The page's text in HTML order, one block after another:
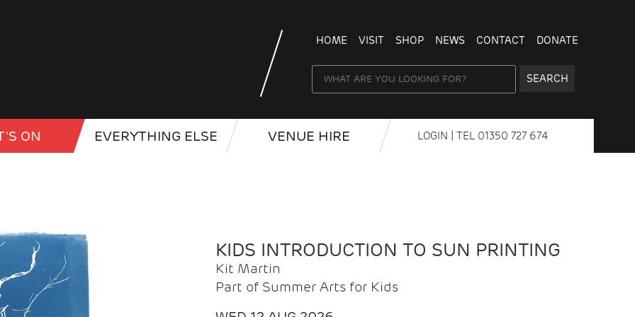
HOME VISIT SHOP NEWS CONTACT DONATE
SEARCH
ON EVERYTHING ELSE VENUE HIRE LOGIN | TEL 01350 727 674
KIDS INTRODUCTION TO SUN PRINTING
Kit Martin
Part of Summer Arts for Kids